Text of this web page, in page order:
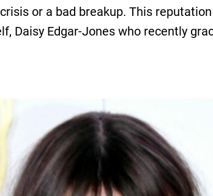
or a bad breakup. This
Daisy Edgar-Jones who recently